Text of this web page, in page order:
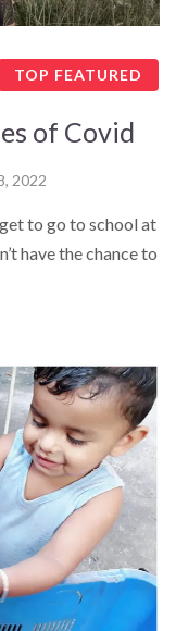
TOP FEATURED
of Covid
2022
to go to school at
have the chance to